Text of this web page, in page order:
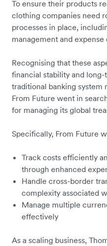
To ensure their products
clothing companies need
processes in place,
management and expense
Recognising that these
financial stability and
traditional banking system
From Future went in
for managing its global
Specifically, From Future
Track costs efficiently
through enhanced
Handle cross-border
complexity associated
Manage multiple
effectively
As a scaling business,